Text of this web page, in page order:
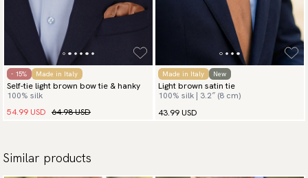
- 15% Made in Italy
Self-tie light brown bow tie & hanky
100% silk
54.99 USD 64.98 USD
Made in Italy New
Light brown satin tie
100% silk | 3.2″ (8 cm)
43.99 USD
Similar products